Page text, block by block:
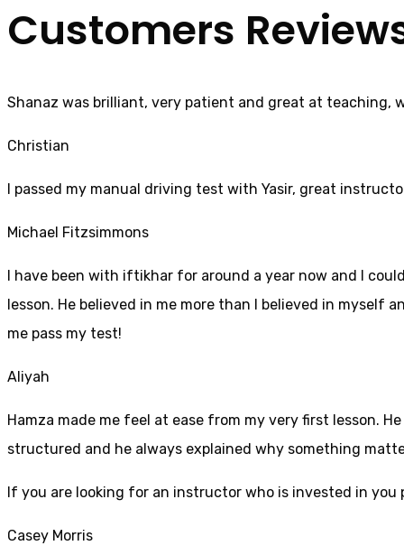
Customers
Shanaz was brilliant, very patient and great at teaching,
Christian
I passed my manual driving test with Yasir, great
Michael Fitzsimmons
I have been with iftikhar for around a year now and I
lesson. He believed in me more than I believed in myself
me pass my test!
Aliyah
Hamza made me feel at ease from my very first lesson.
structured and he always explained why something
If you are looking for an instructor who is invested in
Casey Morris